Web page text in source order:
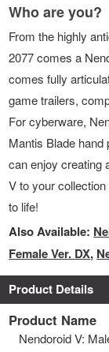
Who are you?
From the highly
2077 comes a
comes fully
game trailers,
For cyberware,
Mantis Blade
can enjoy creating
V to your
to life!
Also Available:
Female Ver. DX,
Product Details
Product Name
Nendoroid V: